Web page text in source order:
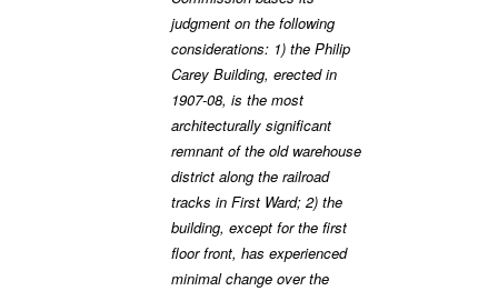
judgment on the following
considerations: 1) the Philip
Carey Building, erected in
1907-08, is the most
architecturally significant
remnant of the old warehouse
district along the railroad
tracks in First Ward; 2) the
building, except for the first
floor front, has experienced
minimal change over the